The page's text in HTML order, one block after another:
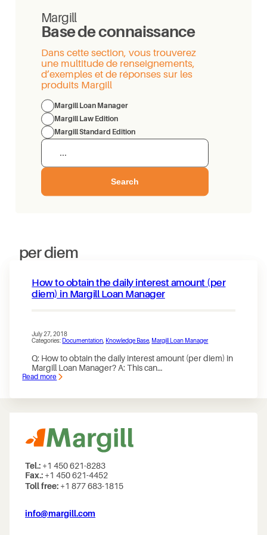
Margill
Base de connaissance
Dans cette section, vous trouverez
une multitude de renseignements,
d’exemples et de réponses sur les
produits Margill
Margill Loan Manager
Margill Law Edition
Margill Standard Edition
Search
per diem
How to obtain the daily interest amount (per
diem) in Margill Loan Manager
July 27, 2018
Categories: Documentation, Knowledge Base, Margill Loan Manager
Q: How to obtain the daily interest amount (per diem) in
Margill Loan Manager? A: This can…
Read more
:
to
interest
amount
(per
in
Margill
Loan
Manager
Tel.: +1 450 621-8283
Fax.: +1 450 621-4452
Toll free: +1 877 683-1815
info@margill.com